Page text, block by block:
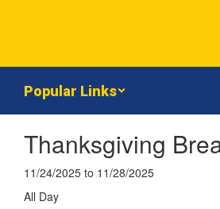
Popular Links
Thanksgiving
11/24/2025 to 11/28/2025
All Day